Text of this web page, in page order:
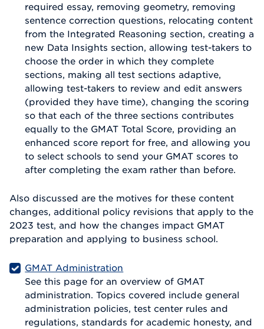
required essay, removing geometry, removing
sentence correction questions, relocating content
from the Integrated Reasoning section, creating a
new Data Insights section, allowing test-takers to
choose the order in which they complete
sections, making all test sections adaptive,
allowing test-takers to review and edit answers
(provided they have time), changing the scoring
so that each of the three sections contributes
equally to the GMAT Total Score, providing an
enhanced score report for free, and allowing you
to select schools to send your GMAT scores to
after completing the exam rather than before.
Also discussed are the motives for these content
changes, additional policy revisions that apply to the
2023 test, and how the changes impact GMAT
preparation and applying to business school.
GMAT Administration
See this page for an overview of GMAT
administration. Topics covered include general
administration policies, test center rules and
regulations, standards for academic honesty, and